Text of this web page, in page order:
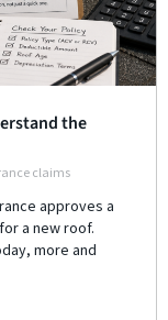
the
claims
approves a
a new roof.
more and